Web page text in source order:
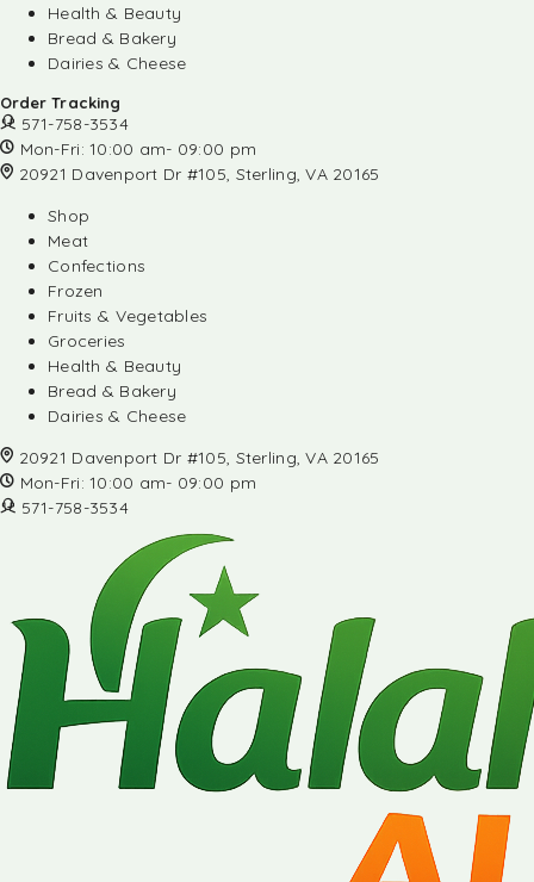
Health & Beauty
Bread & Bakery
Dairies & Cheese
Order Tracking
571-758-3534
Mon-Fri: 10:00 am- 09:00 pm
20921 Davenport Dr #105, Sterling, VA 20165
Shop
Meat
Confections
Frozen
Fruits & Vegetables
Groceries
Health & Beauty
Bread & Bakery
Dairies & Cheese
20921 Davenport Dr #105, Sterling, VA 20165
Mon-Fri: 10:00 am- 09:00 pm
571-758-3534